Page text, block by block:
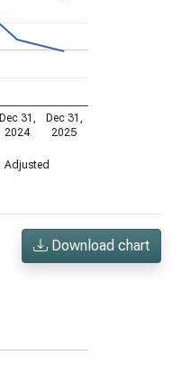
Adjusted
Dec 31,
2024
Dec 31,
2025
Download chart